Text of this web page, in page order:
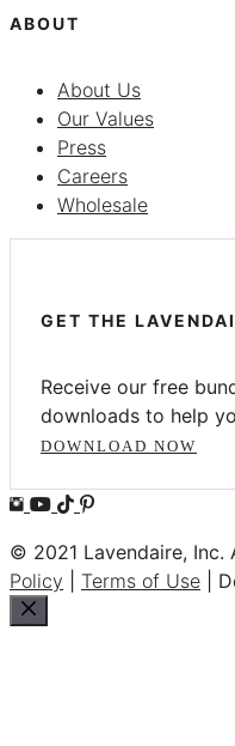
ABOUT
About Us
Our Values
Press
Careers
Wholesale
GET THE
Receive our free
downloads to help
DOWNLOAD NOW
© 2021 Lavendaire, Inc.
Policy
Terms of Use |
Close